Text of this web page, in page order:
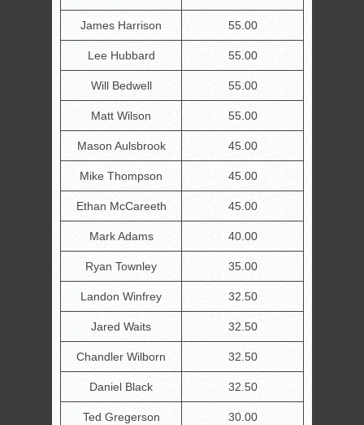
James Harrison 55.00
Lee Hubbard 55.00
Will Bedwell 55.00
Matt Wilson 55.00
Mason Aulsbrook 45.00
Mike Thompson 45.00
Ethan McCareeth 45.00
Mark Adams 40.00
Ryan Townley 35.00
Landon Winfrey 32.50
Jared Waits 32.50
Chandler Wilborn 32.50
Daniel Black 32.50
Ted Gregerson 30.00